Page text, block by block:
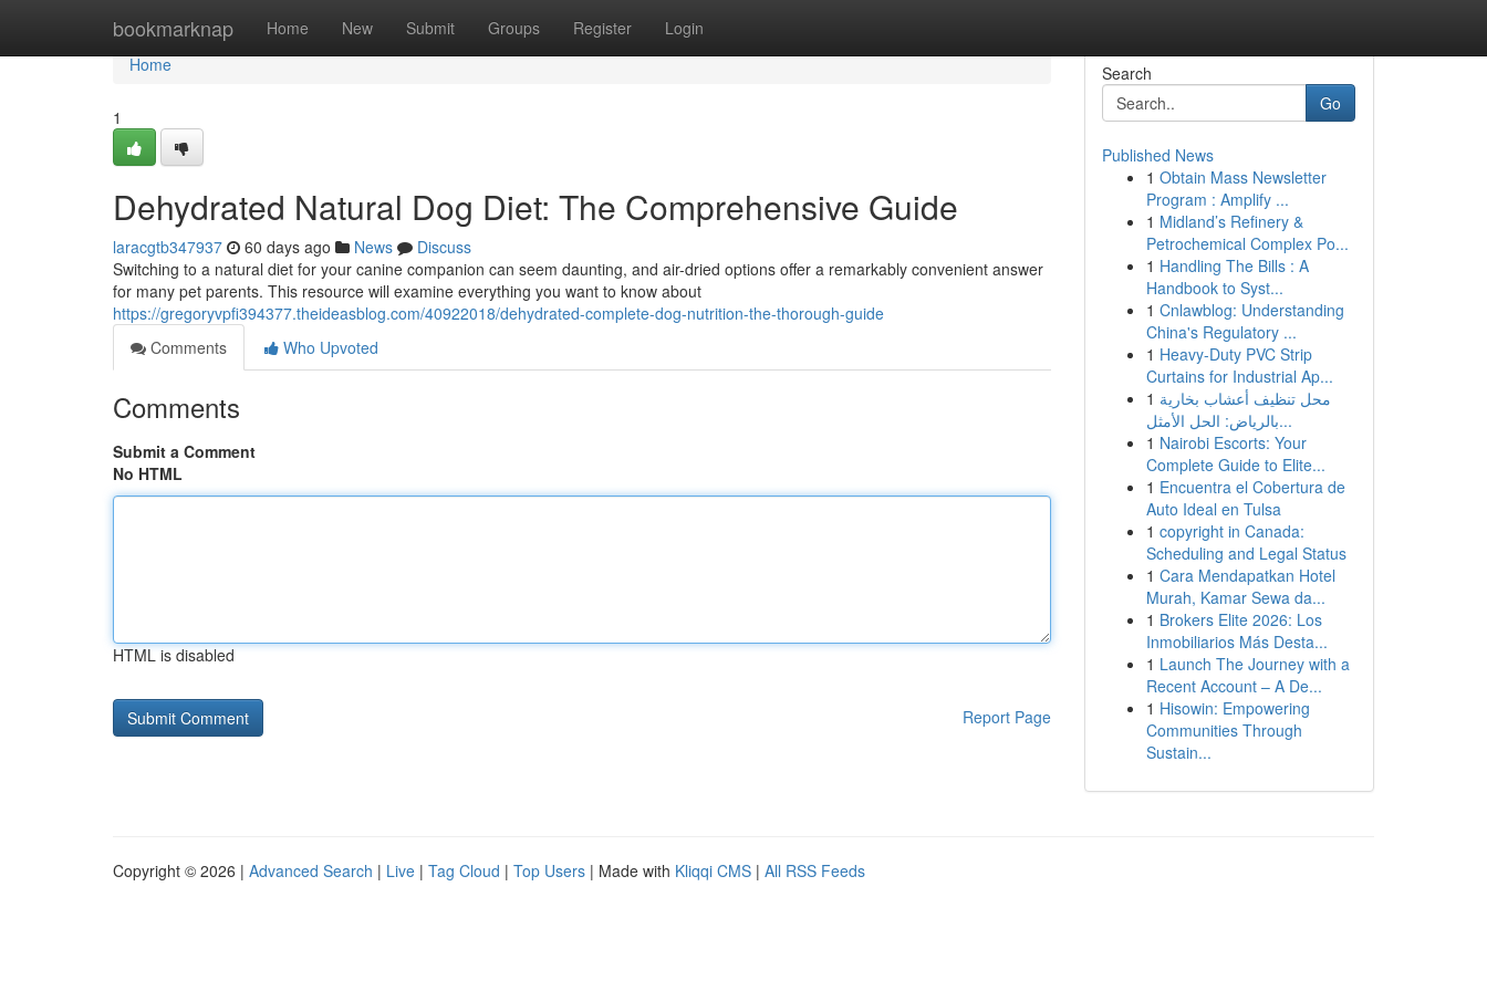
bookmarknap Home New Submit Groups Register Login
Home
Home
1
Dehydrated Natural Dog Diet: The Comprehensive Guide
laracgtb347937 60 days ago News
Discuss
Switching to a natural diet for your canine companion can seem daunting, and air-dried options offer a remarkably convenient answer
for many pet parents. This resource will examine everything you want to know about
https://gregoryvpfi394377.theideasblog.com/40922018/dehydrated-complete-dog-nutrition-the-thorough-guide
Comments
Who Upvoted
Comments
Submit a Comment
No HTML
HTML is disabled
Report Page
Search
Go
Published News
1 Obtain Mass Newsletter
Program : Amplify ...
1 Midland’s Refinery &
Petrochemical Complex Po...
1 Handling The Bills : A
Handbook to Syst...
1 Cnlawblog: Understanding
China's Regulatory ...
1 Heavy-Duty PVC Strip
Curtains for Industrial Ap...
1 محل تنظيف أعشاب بخارية
بالرياض: الحل الأمثل...
1 Nairobi Escorts: Your
Complete Guide to Elite...
1 Encuentra el Cobertura de
Auto Ideal en Tulsa
1 copyright in Canada:
Scheduling and Legal Status
1 Cara Mendapatkan Hotel
Murah, Kamar Sewa da...
1 Brokers Elite 2026: Los
Inmobiliarios Más Desta...
1 Launch The Journey with a
Recent Account – A De...
1 Hisowin: Empowering
Communities Through
Sustain...
Copyright © 2026 | Advanced Search | Live | Tag Cloud | Top Users | Made with Kliqqi CMS | All RSS Feeds